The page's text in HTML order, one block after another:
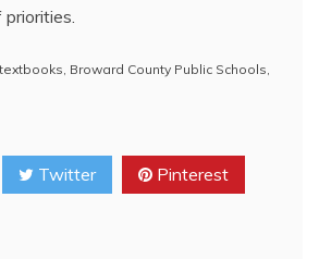
, Broward County Public Schools,
Twitter Pinterest